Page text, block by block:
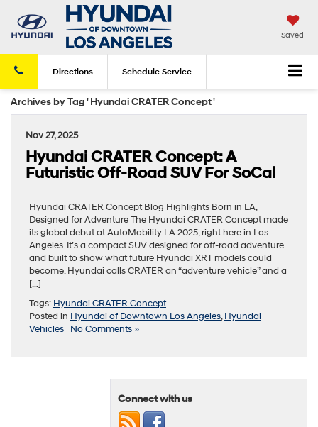
Saved
Directions Schedule Service
Archives by Tag ' Hyundai CRATER Concept '
Nov 27, 2025
Hyundai CRATER Concept: A
Futuristic Off-Road SUV For SoCal
Hyundai CRATER Concept Blog Highlights Born in LA,
Designed for Adventure The Hyundai CRATER Concept made
its global debut at AutoMobility LA 2025, right here in Los
Angeles. It’s a compact SUV designed for off-road adventure
and built to show what future Hyundai XRT models could
become. Hyundai calls CRATER an “adventure vehicle” and a
[…]
Tags: Hyundai CRATER Concept
Posted in Hyundai of Downtown Los Angeles,Hyundai
Vehicles | No Comments »
Connect with us